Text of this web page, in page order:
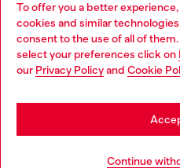
To offer you a better
cookies and similar
consent to the use of all of
select your preferences click on
our Privacy Policyand Cookie
Continue
Discover all our services,
Choose your location
You are currently browsing
may be based in United States